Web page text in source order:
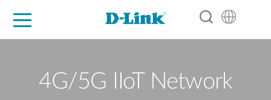
4G/5G IIoT Network